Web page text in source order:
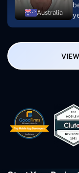
Australia